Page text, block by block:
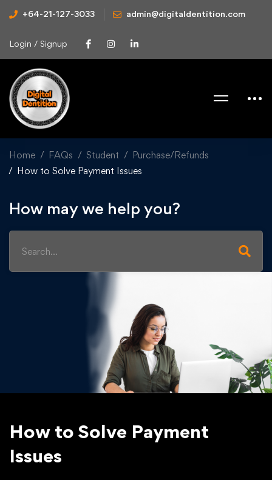
+64-21-127-3033 admin@digitaldentition.com
Login / Signup
Home FAQs Student
Purchase/Refunds
How to Solve Payment Issues
How may we help you?
How to Solve Payment
Issues